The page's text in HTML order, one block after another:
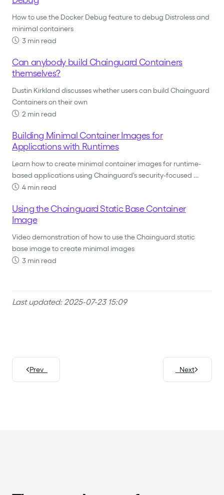
How to use the Docker Debug feature to debug Distroless and
minimal containers
3 min read
Can anybody build Chainguard Containers
themselves?
Dustin Kirkland discusses whether users can build Chainguard
Containers on their own
2 min read
Building Minimal Container Images for
Applications with Runtimes
Learn how to create minimal container images for runtime-
based applications using Chainguard's security-focused …
4 min read
Using the Chainguard Static Base Container
Image
Video demonstration of how to use the Chainguard static
base image to create minimal images
3 min read
Last updated: 2025-07-23 15:09
Prev Next